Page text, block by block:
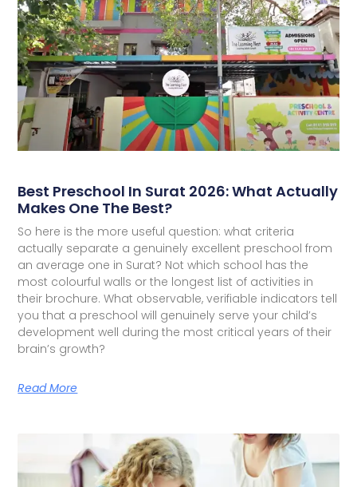
Best Preschool In Surat 2026: What Actually
Makes One The Best?
So here is the more useful question: what criteria
actually separate a genuinely excellent preschool from
an average one in Surat? Not which school has the
most colourful walls or the longest list of activities in
their brochure. What observable, verifiable indicators tell
you that a preschool will genuinely serve your child’s
development well during the most critical years of their
brain’s growth?
Read More